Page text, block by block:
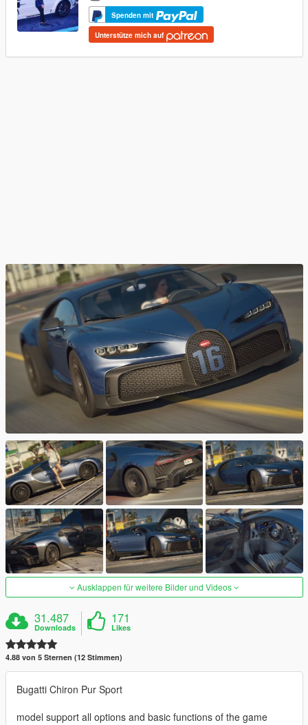
Spenden mit
Unterstütze mich auf
Ausklappen für weitere Bilder und Videos
31.487
Downloads
171
Likes
4.88 von 5 Sternen (12 Stimmen)
Bugatti Chiron Pur Sport
model support all options and basic functions of the game